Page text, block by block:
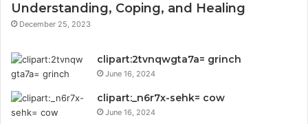
Understanding, Coping, and Healing
December 25, 2023
clipart:2tvnqwgta7a= grinch
June 16, 2024
clipart:_n6r7x-sehk= cow
June 16, 2024